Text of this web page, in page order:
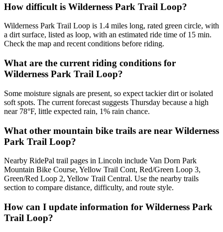
How difficult is Wilderness Park Trail Loop?
Wilderness Park Trail Loop is 1.4 miles long, rated green circle, with
a dirt surface, listed as loop, with an estimated ride time of 15 min.
Check the map and recent conditions before riding.
What are the current riding conditions for
Wilderness Park Trail Loop?
Some moisture signals are present, so expect tackier dirt or isolated
soft spots. The current forecast suggests Thursday because a high
near 78°F, little expected rain, 1% rain chance.
What other mountain bike trails are near Wilderness
Park Trail Loop?
Nearby RidePal trail pages in Lincoln include Van Dorn Park
Mountain Bike Course, Yellow Trail Cont, Red/Green Loop 3,
Green/Red Loop 2, Yellow Trail Central. Use the nearby trails
section to compare distance, difficulty, and route style.
How can I update information for Wilderness Park
Trail Loop?